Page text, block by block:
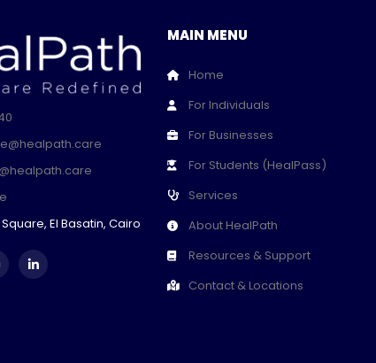
El Basatin, Cairo
MAIN MENU
Home
For Individuals
For Businesses
For Students (HealPass)
Services
About HealPath
Resources & Support
Contact & Locations